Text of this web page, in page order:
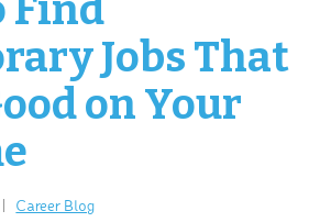
Jobs That
on Your
Career Blog